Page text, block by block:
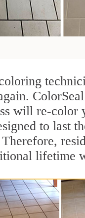
will re-color
to last
lifetime